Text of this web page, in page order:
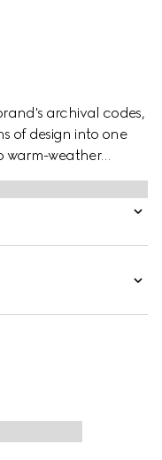
archival codes,
of design into one
warm-weather
urban escape
fluid fabric, this shirt